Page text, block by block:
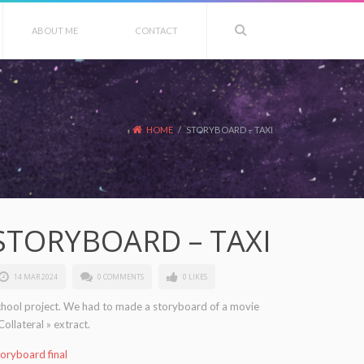
ABOUT ME CONTACT
HOME / STORYBOARD – TAXI
– TAXI
14 MAR 2024 0 COMMENTS 0 LIKES
project. We had to made a storyboard of a movie
» extract.
final